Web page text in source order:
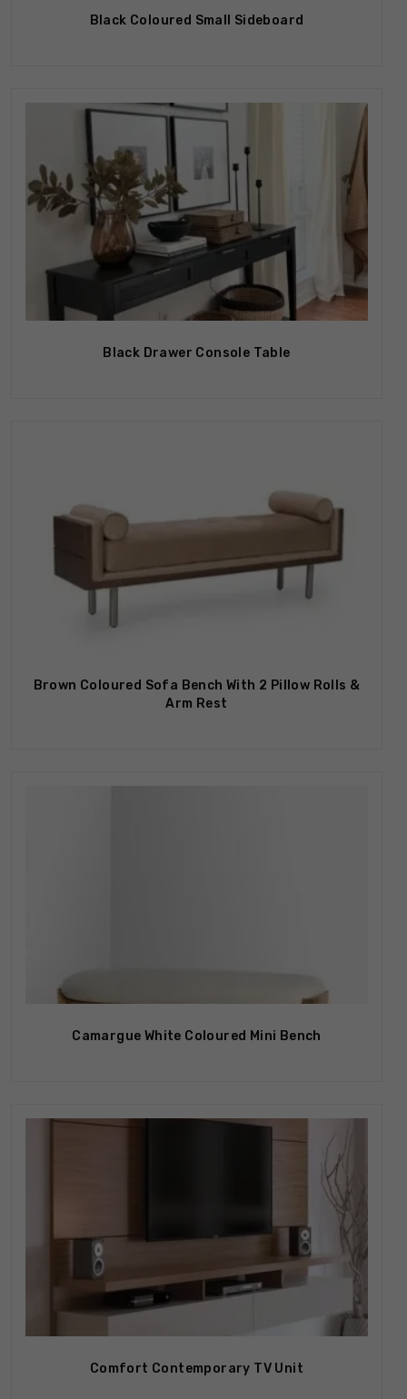
Black Coloured Small Sideboard
Black Drawer Console Table
Brown Coloured Sofa Bench With 2 Pillow Rolls &
Arm Rest
Camargue White Coloured Mini Bench
Comfort Contemporary TV Unit